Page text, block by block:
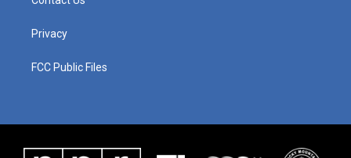
Privacy
FCC Public Files